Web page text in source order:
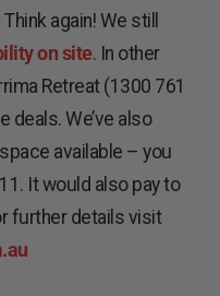
again! We still
on site. In other
Retreat (1300 761
deals. We’ve also
available – you
It would also pay to
further details visit